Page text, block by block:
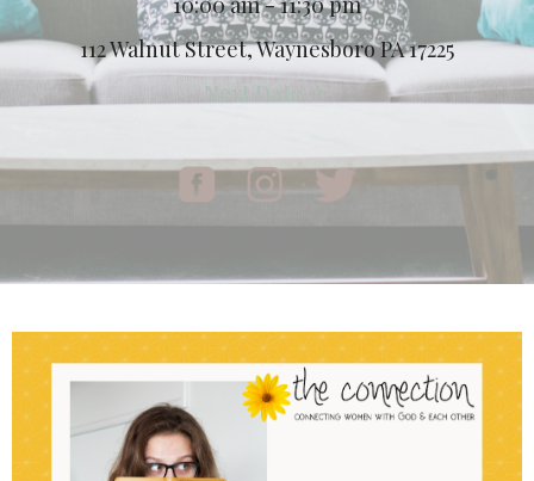
112 Walnut Street, Waynesboro PA 17225
Next Date